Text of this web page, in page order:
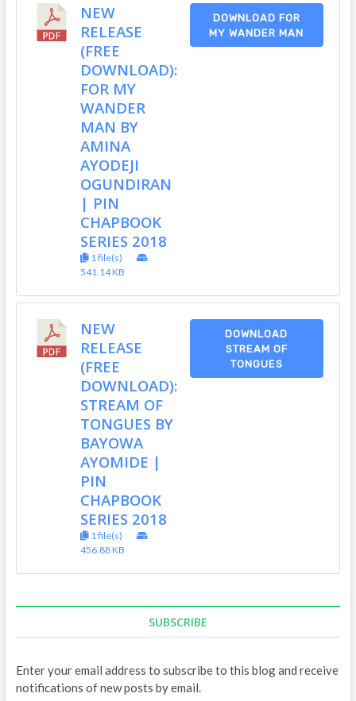
NEW
RELEASE
(FREE
DOWNLOAD):
FOR MY
WANDER
MAN BY
AMINA
AYODEJI
OGUNDIRAN
| PIN
CHAPBOOK
SERIES 2018
1 file(s)
541.14 KB
DOWNLOAD FOR
MY WANDER MAN
NEW
RELEASE
(FREE
DOWNLOAD):
STREAM OF
TONGUES BY
BAYOWA
AYOMIDE |
PIN
CHAPBOOK
SERIES 2018
1 file(s)
456.88 KB
DOWNLOAD
STREAM OF
TONGUES
SUBSCRIBE
Enter your email address to subscribe to this blog and receive
notifications of new posts by email.